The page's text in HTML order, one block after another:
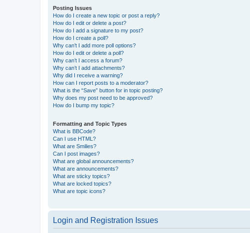
Posting Issues
How do I create a new topic or post a reply?
How do I edit or delete a post?
How do I add a signature to my post?
How do I create a poll?
Why can’t I add more poll options?
How do I edit or delete a poll?
Why can’t I access a forum?
Why can’t I add attachments?
Why did I receive a warning?
How can I report posts to a moderator?
What is the “Save” button for in topic posting?
Why does my post need to be approved?
How do I bump my topic?
Formatting and Topic Types
What is BBCode?
Can I use HTML?
What are Smilies?
Can I post images?
What are global announcements?
What are announcements?
What are sticky topics?
What are locked topics?
What are topic icons?
Login and Registration Issues